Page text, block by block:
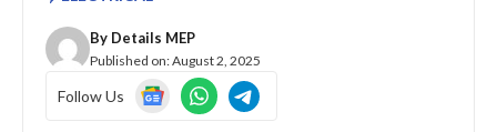
By Details MEP
Published on:August 2, 2025
Follow Us